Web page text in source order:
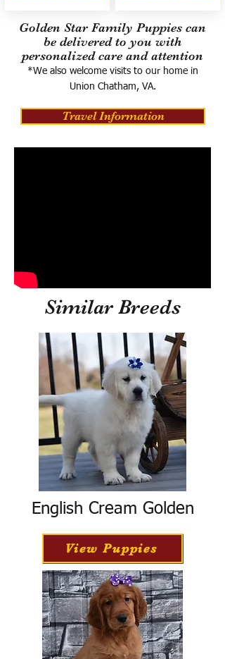
Golden Star Family Puppies can
be delivered to you with
personalized care and attention
*We also welcome visits to our home in
Union Chatham, VA.
Travel Information
Similar Breeds
English Cream Golden
View Puppies